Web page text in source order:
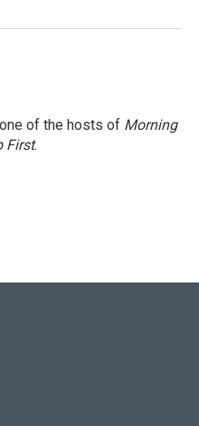
of the hosts of Morning
First.